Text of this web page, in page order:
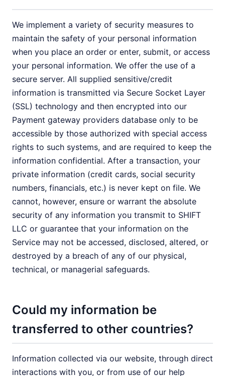
We implement a variety of security measures to
maintain the safety of your personal information
when you place an order or enter, submit, or access
your personal information. We offer the use of a
secure server. All supplied sensitive/credit
information is transmitted via Secure Socket Layer
(SSL) technology and then encrypted into our
Payment gateway providers database only to be
accessible by those authorized with special access
rights to such systems, and are required to keep the
information confidential. After a transaction, your
private information (credit cards, social security
numbers, financials, etc.) is never kept on file. We
cannot, however, ensure or warrant the absolute
security of any information you transmit to SHIFT
LLC or guarantee that your information on the
Service may not be accessed, disclosed, altered, or
destroyed by a breach of any of our physical,
technical, or managerial safeguards.
Could my information be
transferred to other countries?
Information collected via our website, through direct
interactions with you, or from use of our help